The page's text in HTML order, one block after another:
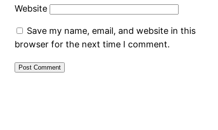
Website
Save my name, email, and website in this
browser for the next time I comment.